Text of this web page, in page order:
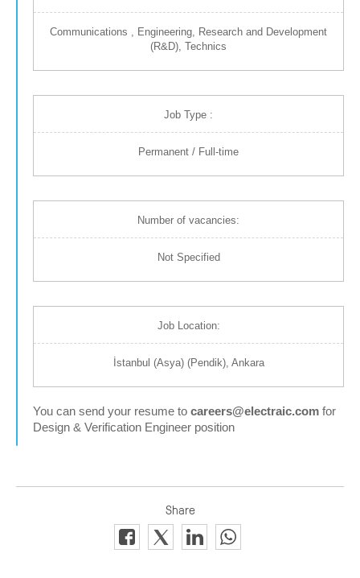
Communications , Engineering, Research and Development
(R&D), Technics
Job Type :
Permanent / Full-time
Number of vacancies:
Not Specified
Job Location:
İstanbul (Asya) (Pendik), Ankara
You can send your resume to careers@electraic.com for
Design & Verification Engineer position